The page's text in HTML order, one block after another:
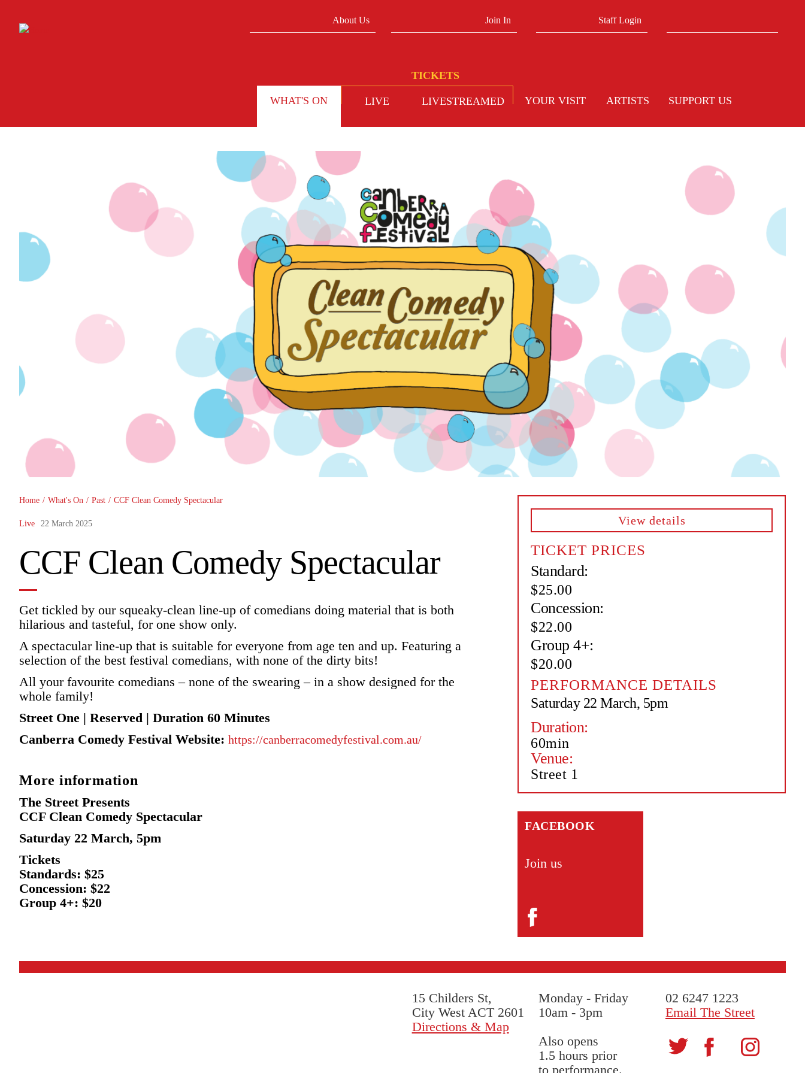
About Us Join In Staff Login
WHAT'S ON LIVE LIVESTREAMED YOUR VISIT ARTISTS SUPPORT US
You are here
Home / What's On / Past / CCF Clean Comedy Spectacular
Live 22 March 2025
CCF Clean Comedy Spectacular
Get tickled by our squeaky-clean line-up of comedians doing material that is both
hilarious and tasteful, for one show only.
A spectacular line-up that is suitable for everyone from age ten and up. Featuring a
selection of the best festival comedians, with none of the dirty bits!
All your favourite comedians – none of the swearing – in a show designed for the
whole family!
Street One | Reserved | Duration 60 Minutes
Canberra Comedy Festival Website: https://canberracomedyfestival.com.au/
More information
The Street Presents
CCF Clean Comedy Spectacular
Saturday 22 March, 5pm
Tickets
Standards: $25
Concession: $22
Group 4+: $20
View details
TICKET PRICES
Standard:
$25.00
Concession:
$22.00
Group 4+:
$20.00
PERFORMANCE DETAILS
Saturday 22 March, 5pm
Duration:
60min
Venue:
Street 1
FACEBOOK
Join us
15 Childers St,
City West ACT 2601
Directions & Map
Monday -Friday
10am - 3pm
Also opens
1.5 hours prior
to performance.
02 6247 1223
Email The Street